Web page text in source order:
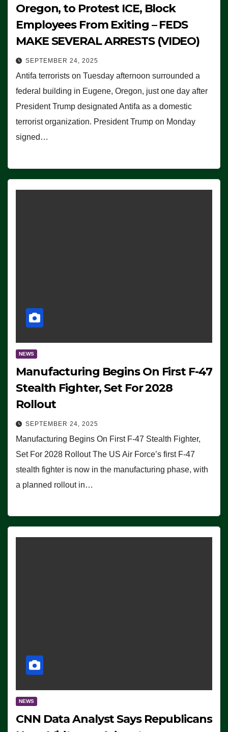
Oregon, to Protest ICE, Block
Employees From Exiting – FEDS
MAKE SEVERAL ARRESTS (VIDEO)
SEPTEMBER 24, 2025
Antifa terrorists on Tuesday afternoon surrounded a
federal building in Eugene, Oregon, just one day after
President Trump designated Antifa as a domestic
terrorist organization. President Trump on Monday
signed…
NEWS
Manufacturing Begins On First F-47
Stealth Fighter, Set For 2028
Rollout
SEPTEMBER 24, 2025
Manufacturing Begins On First F-47 Stealth Fighter,
Set For 2028 Rollout The US Air Force’s first F-47
stealth fighter is now in the manufacturing phase, with
a planned rollout in…
NEWS
CNN Data Analyst Says Republicans